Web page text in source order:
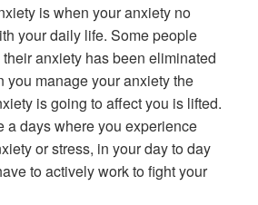
is when your anxiety no
your daily life. Some people
anxiety has been eliminated
you manage your anxiety the
is going to affect you is lifted.
a days where you experience
or stress, in your day to day
to actively work to fight your